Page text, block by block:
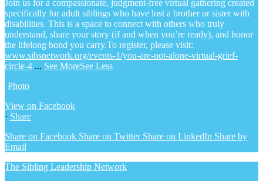
Join us for a compassionate, judgment-free virtual gathering created
specifically for adult siblings who have lost a brother or sister with
disabilities. This is a space to connect with others who truly
understand, share your story (if and when you’re ready), and honor
the lifelong bond you carry.To register, please visit:
www.sibsnetwork.org/events-1/you-are-not-alone-virtual-grief-
circle-4 ... See MoreSee Less
Photo
View on Facebook
· Share
Share on Facebook Share on Twitter Share on LinkedIn Share by
Email
The Sibling Leadership Network